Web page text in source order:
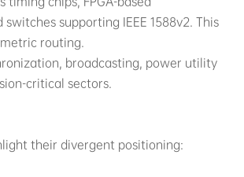
supporting IEEE 1588v2. This
routing.
broadcasting, power utility
critical sectors.
their divergent positioning: